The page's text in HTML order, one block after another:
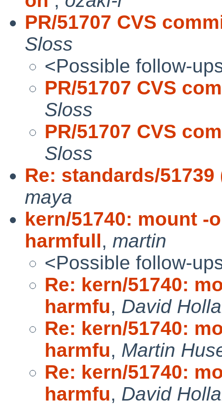
PR/51707 CVS
Sloss
<Possible follow-
PR/51707 CVS
Sloss
PR/51707 CVS
Sloss
Re: standards/
maya
kern/51740: mount -
harmfull, martin
<Possible follow-
Re: kern/51740:
harmfu, David
Re: kern/51740:
harmfu, Martin
Re: kern/51740:
harmfu, David